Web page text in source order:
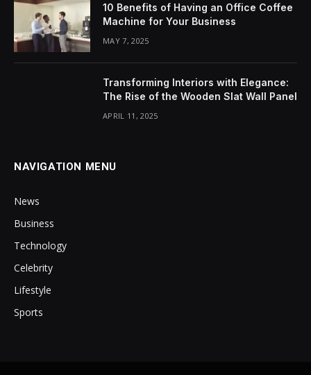
10 Benefits of Having an Office Coffee
Machine for Your Business
MAY 7, 2025
Transforming Interiors with Elegance:
The Rise of the Wooden Slat Wall Panel
APRIL 11, 2025
NAVIGATION MENU
News
Business
Technology
Celebrity
Lifestyle
Sports